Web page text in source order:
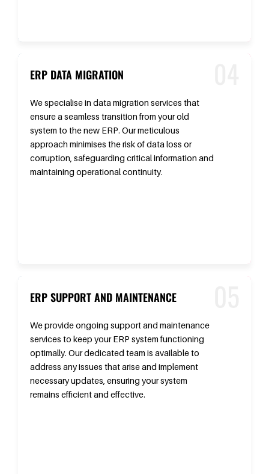
ERP DATA MIGRATION
We specialise in data migration services that
ensure a seamless transition from your old
system to the new ERP. Our meticulous
approach minimises the risk of data loss or
corruption, safeguarding critical information and
maintaining operational continuity.
ERP SUPPORT AND MAINTENANCE
We provide ongoing support and maintenance
services to keep your ERP system functioning
optimally. Our dedicated team is available to
address any issues that arise and implement
necessary updates, ensuring your system
remains efficient and effective.